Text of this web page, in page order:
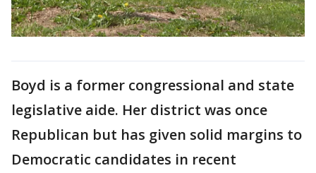
Boyd is a former congressional and state
legislative aide. Her district was once
Republican but has given solid margins to
Democratic candidates in recent